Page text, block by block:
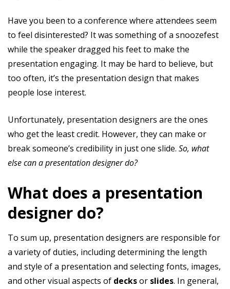
Have you been to a conference where attendees seem
to feel disinterested? It was something of a snoozefest
while the speaker dragged his feet to make the
presentation engaging. It may be hard to believe, but
too often, it’s the presentation design that makes
people lose interest.
Unfortunately, presentation designers are the ones
who get the least credit. However, they can make or
break someone’s credibility in just one slide. So, what
else can a presentation designer do?
What does a presentation
designer do?
To sum up, presentation designers are responsible for
a variety of duties, including determining the length
and style of a presentation and selecting fonts, images,
and other visual aspects of decksor slides. In general,